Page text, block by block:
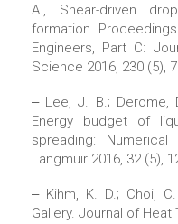
A., Shear-driven
formation.
Engineers, Part C:
Science 2016, 230 (5),
‒ Lee, J. B.; Derome,
Energy budget of
spreading:
Langmuir 2016, 32 (5),
‒ Kihm, K. D.; Choi,
Gallery. Journal of Heat